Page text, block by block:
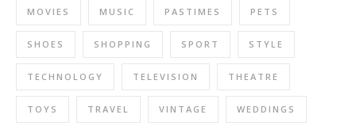
MOVIES MUSIC PASTIMES PETS
SHOES SHOPPING SPORT STYLE
TECHNOLOGY TELEVISION THEATRE
TOYS TRAVEL VINTAGE WEDDINGS